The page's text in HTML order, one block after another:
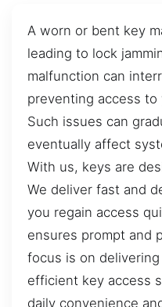
A worn or bent key
leading to lock
malfunction can
preventing access to
Such issues can
eventually affect
With us, keys are
We deliver fast and
you regain access
ensures prompt and
focus is on
efficient key access
daily convenience